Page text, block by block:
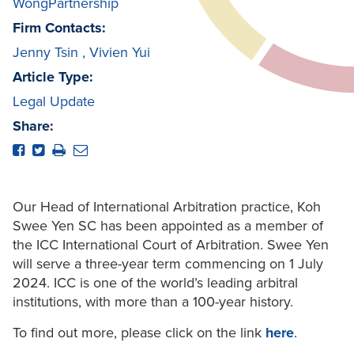
Firm Contacts:
Jenny Tsin , Vivien Yui
Article Type:
Legal Update
Share:
Our Head of International Arbitration practice, Koh
Swee Yen SC has been appointed as a member of
the ICC International Court of Arbitration. Swee Yen
will serve a three-year term commencing on 1 July
2024. ICC is one of the world’s leading arbitral
institutions, with more than a 100-year history.
To find out more, please click on the link here.